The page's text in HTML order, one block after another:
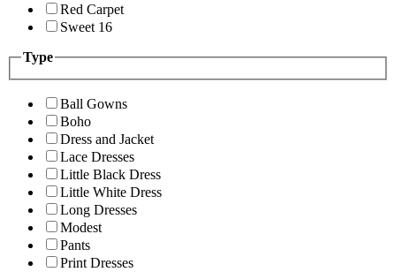
Red Carpet
Sweet 16
Type
Ball Gowns
Boho
Dress and Jacket
Lace Dresses
Little Black Dress
Little White Dress
Long Dresses
Modest
Pants
Print Dresses